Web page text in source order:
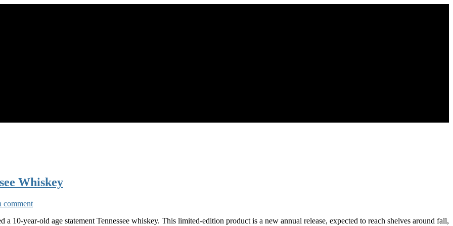
Whiskey
comment
10-year-old age statement Tennessee whiskey. This limited-edition product is a new annual release, expected to reach shelves around fall,